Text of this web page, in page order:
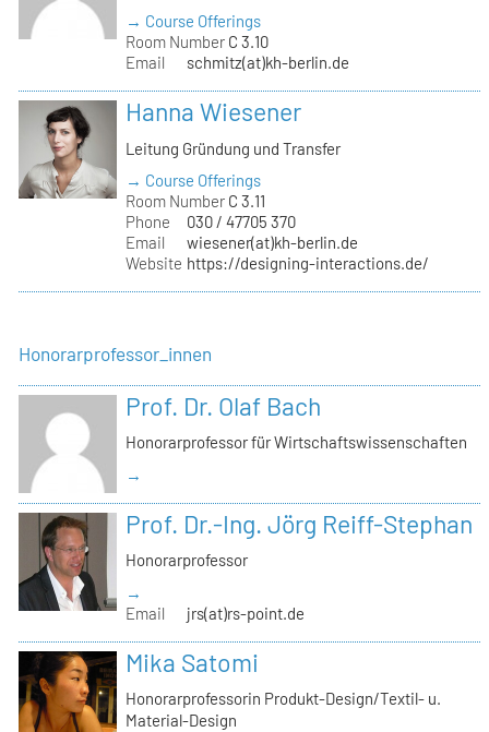
→ Course Offerings
Room Number C 3.10
Email
schmitz(at)kh-berlin.de
Hanna Wiesener
Leitung Gründung und Transfer
→ Course Offerings
Room Number C 3.11
Phone
030 / 47705 370
Email
wiesener(at)kh-berlin.de
Website https://designing-interactions.de/
Honorarprofessor_innen
Prof. Dr. Olaf Bach
Honorarprofessor für Wirtschaftswissenschaften
→
Prof. Dr.-Ing. Jörg Reiff-Stephan
Honorarprofessor
→
Email
jrs(at)rs-point.de
Mika Satomi
Honorarprofessorin Produkt-Design/Textil- u.
Material-Design